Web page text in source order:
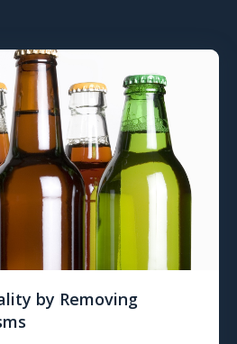
by Removing